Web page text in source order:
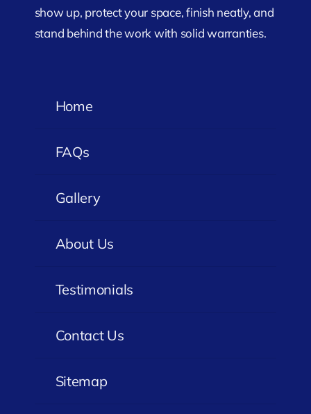
show up, protect your space, finish neatly, and
stand behind the work with solid warranties.
Home
FAQs
Gallery
About Us
Testimonials
Contact Us
Sitemap